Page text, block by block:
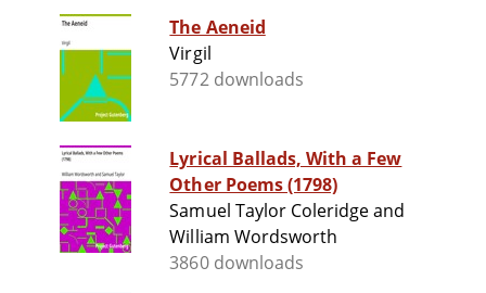
The Aeneid
Virgil
5772 downloads
Lyrical Ballads, With a Few
Other Poems (1798)
Samuel Taylor Coleridge and
William Wordsworth
3860 downloads